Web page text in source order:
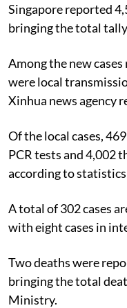
Singapore reported
bringing the total
Among the new
were local
Xinhua news agency
Of the local cases,
PCR tests and 4,002
according to
A total of 302 cases
with eight cases in
Two deaths were
bringing the total
Ministry.